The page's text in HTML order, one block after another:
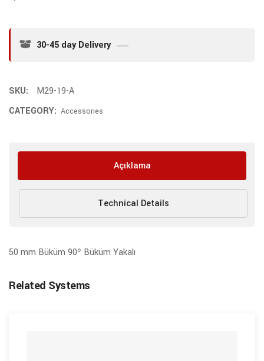
30-45 day Delivery
SKU:
M29-19-A
CATEGORY: Accessories
Açıklama
Technical Details
50 mm Büküm 90º Büküm Yakalı
Related Systems